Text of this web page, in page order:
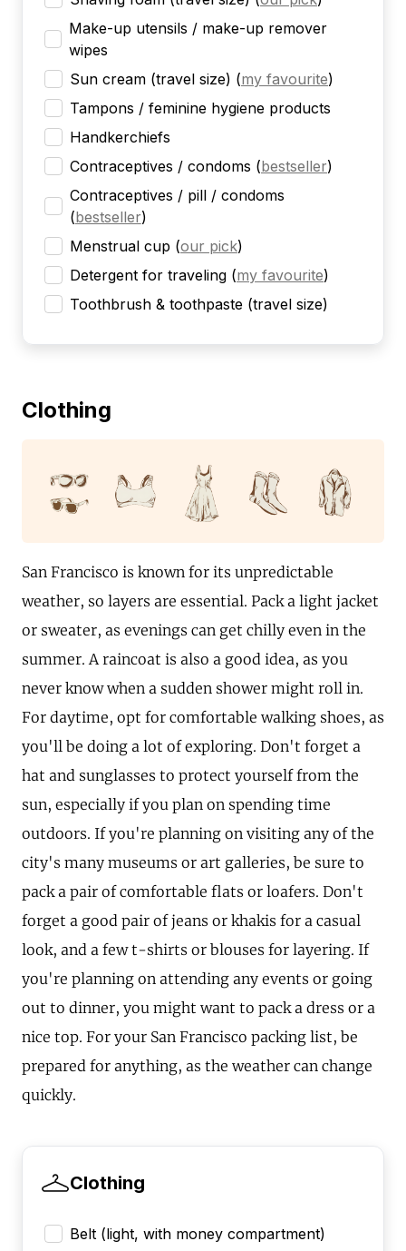
Make-up utensils / make-up remover
wipes
Sun cream (travel size) (my favourite)
Tampons / feminine hygiene products
Handkerchiefs
Contraceptives / condoms (bestseller)
Contraceptives / pill / condoms
(bestseller)
Menstrual cup (our pick)
Detergent for traveling (my favourite)
Toothbrush & toothpaste (travel size)
Clothing
San Francisco is known for its unpredictable
weather, so layers are essential. Pack a light jacket
or sweater, as evenings can get chilly even in the
summer. A raincoat is also a good idea, as you
never know when a sudden shower might roll in.
For daytime, opt for comfortable walking shoes, as
you'll be doing a lot of exploring. Don't forget a
hat and sunglasses to protect yourself from the
sun, especially if you plan on spending time
outdoors. If you're planning on visiting any of the
city's many museums or art galleries, be sure to
pack a pair of comfortable flats or loafers. Don't
forget a good pair of jeans or khakis for a casual
look, and a few t-shirts or blouses for layering. If
you're planning on attending any events or going
out to dinner, you might want to pack a dress or a
nice top. For your San Francisco packing list, be
prepared for anything, as the weather can change
quickly.
Clothing
Belt (light, with money compartment)